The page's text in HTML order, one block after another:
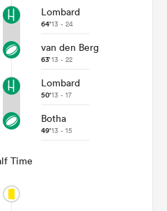
Lombard
64'13 - 24
van den Berg
63'13 - 22
Lombard
50'13 - 17
Botha
49'13 - 15
Time